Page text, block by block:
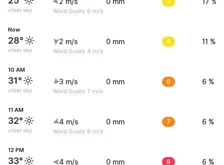
clear sky Wind Gusts: 6 m/s
Now
28°
clear sky
2 m/s
Wind Gusts: 4 m/s
0 mm 4 11 %
10 AM
31°
clear sky
3 m/s
Wind Gusts: 7 m/s
0 mm 6 6 %
11 AM
32°
clear sky
4 m/s
Wind Gusts: 8 m/s
0 mm 7 6 %
12 PM
33° 4 m/s 0 mm 8 6 %